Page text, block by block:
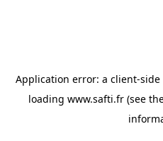
Application error: a client-side
loading www.safti.fr (see